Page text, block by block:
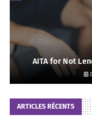
AITA for Not
ARTICLES RÉCENTS